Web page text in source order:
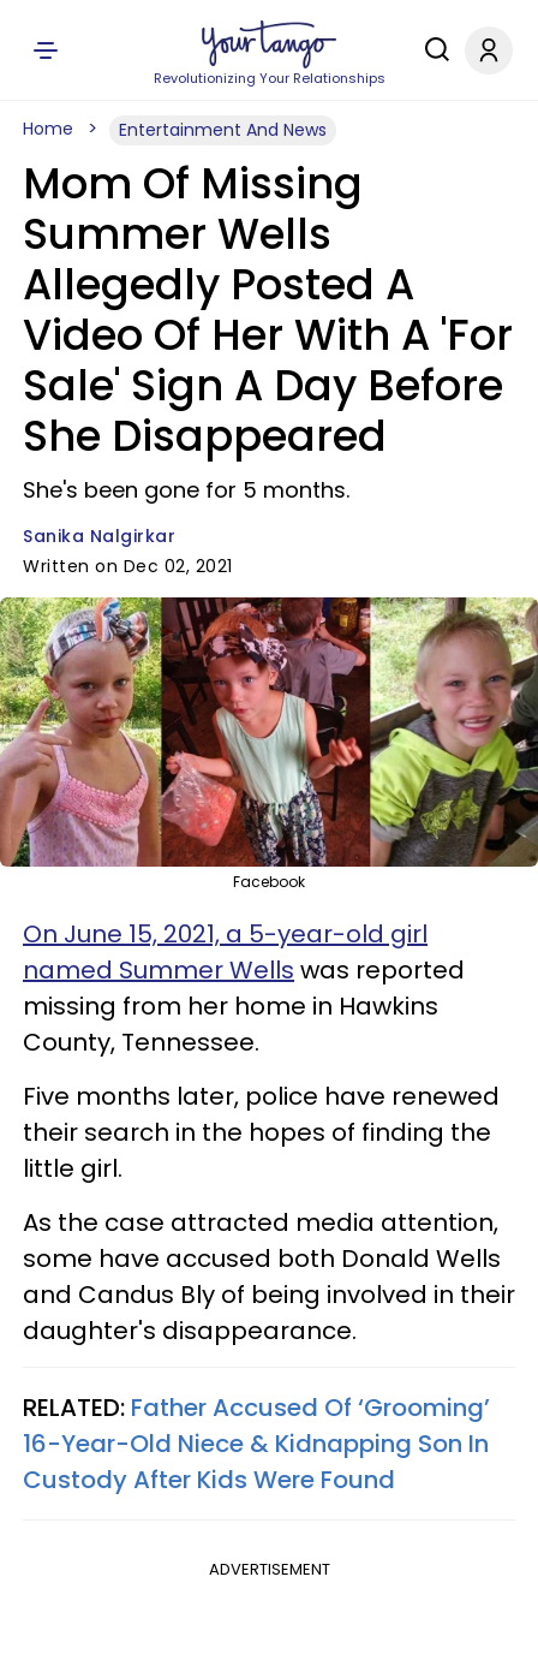
Revolutionizing Your Relationships
Home Entertainment And News
Mom Of Missing
Summer Wells
Allegedly Posted A
Video Of Her With A 'For
Sale' Sign A Day Before
She Disappeared
She's been gone for 5 months.
Sanika Nalgirkar
Written on Dec 02, 2021
Facebook
On June 15, 2021, a 5-year-old girl
named Summer Wells was reported
missing from her home in Hawkins
County, Tennessee.
Five months later, police have renewed
their search in the hopes of finding the
little girl.
As the case attracted media attention,
some have accused both Donald Wells
and Candus Bly of being involved in their
daughter's disappearance.
RELATED: Father Accused Of ‘Grooming’
16-Year-Old Niece & Kidnapping Son In
Custody After Kids Were Found
ADVERTISEMENT